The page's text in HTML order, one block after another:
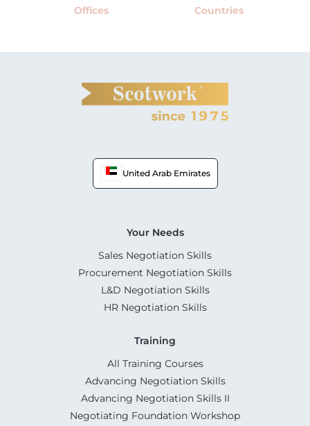
Offices Countries
United Arab Emirates
Your Needs
Sales Negotiation Skills
Procurement Negotiation Skills
L&D Negotiation Skills
HR Negotiation Skills
Training
All Training Courses
Advancing Negotiation Skills
Advancing Negotiation Skills II
Negotiating Foundation Workshop